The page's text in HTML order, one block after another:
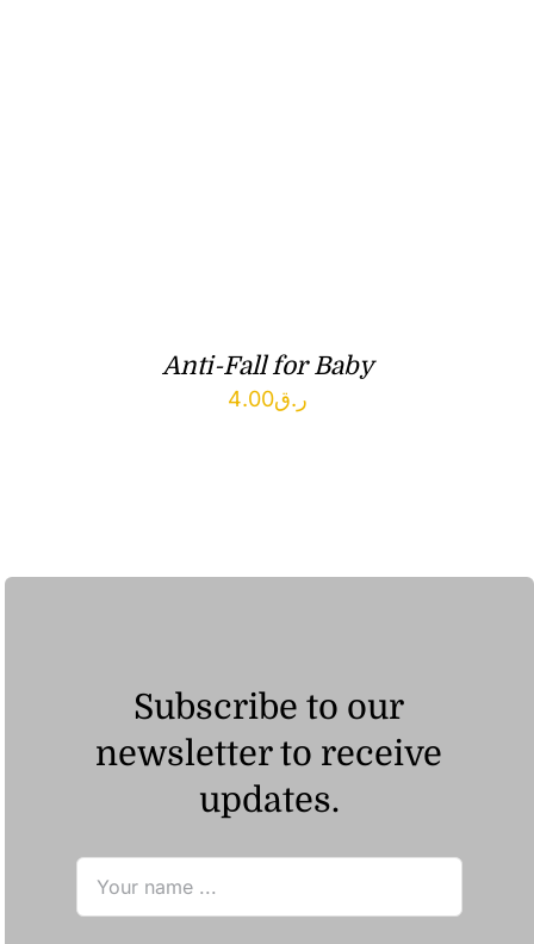
Anti-Fall for Baby
ر.ق4.00
Subscribe to our
newsletter to receive
updates.